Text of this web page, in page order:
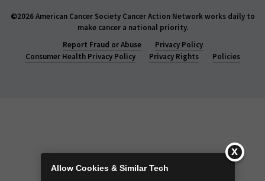
©2026 American Cancer Society Cancer Action Network works daily to
make cancer a national priority.
Report Fraud or Abuse
Privacy Policy
Consumer Health Privacy Policy
Privacy Rights Policies
Allow Cookies & Similar Tech